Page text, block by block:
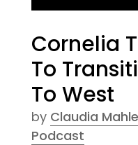
Cornelia
To
To West
by Claudia
Podcast